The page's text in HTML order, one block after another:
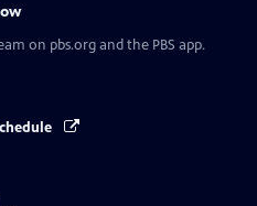
on pbs.org and the PBS app.